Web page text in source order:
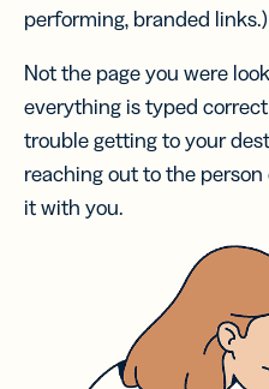
performing, branded links.)
Not the page you were
everything is typed
trouble getting to your
reaching out to the
it with you.